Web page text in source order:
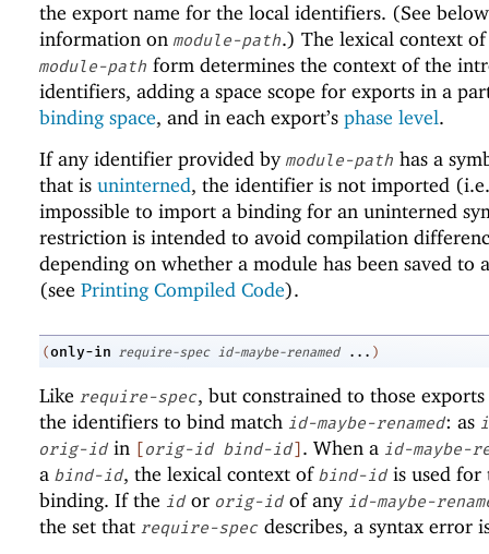
the export name for the local identifiers. (See
information on module-path.) The lexical context
module-path form determines the context of the
identifiers, adding a space scope for exports in a
binding space, and in each export’s phase level.
If any identifier provided by module-path has a
that is uninterned, the identifier is not imported
impossible to import a binding for an uninterned
restriction is intended to avoid compilation
depending on whether a module has been saved to
(see Printing Compiled Code).
(only-in require-spec id-maybe-renamed ... )
Like require-spec, but constrained to those
the identifiers to bind match id-maybe-renamed: as
orig-id in [orig-id bind-id] . When a id-maybe-
a bind-id, the lexical context of bind-id is used for
binding. If the id or orig-id of any id-maybe-
the set that require-spec describes, a syntax error